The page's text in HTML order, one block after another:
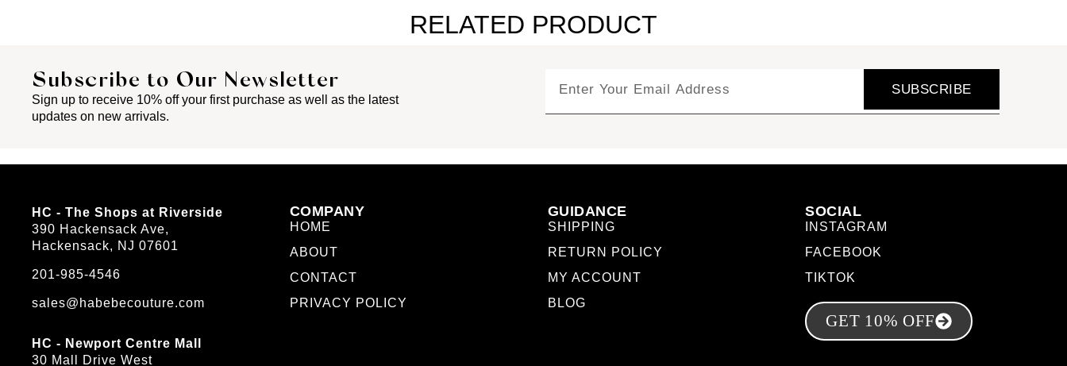
RELATED PRODUCT
Subscribe to Our Newsletter
Sign up to receive 10% off your first purchase as well as the latest
updates on new arrivals.
SUBSCRIBE
HC - The Shops at Riverside
390 Hackensack Ave,
Hackensack, NJ 07601
201-985-4546
sales@habebecouture.com
HC - Newport Centre Mall
30 Mall Drive West
COMPANY
HOME
ABOUT
CONTACT
PRIVACY POLICY
GUIDANCE
SHIPPING
RETURN POLICY
MY ACCOUNT
BLOG
SOCIAL
INSTAGRAM
FACEBOOK
TIKTOK
GET 10% OFF